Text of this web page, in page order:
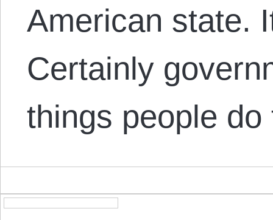
American state.
Certainly
things people